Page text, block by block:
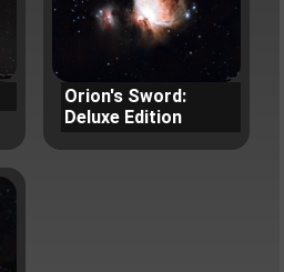
Orion's Sword:
Deluxe Edition